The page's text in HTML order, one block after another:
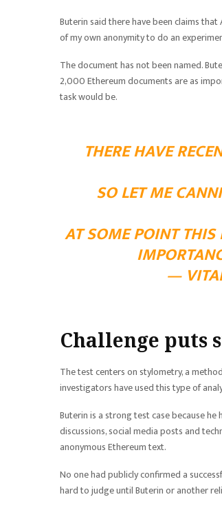
Buterin said there have been claims
of my own anonymity to do an
The document has not been named.
2,000 Ethereum documents are as
task would be.
THERE HAVE
SO LET ME
AT SOME POINT
—
Challenge puts
The test centers on stylometry, a
investigators have used this type of
Buterin is a strong test case because
discussions, social media posts and
anonymous Ethereum text.
No one had publicly confirmed a
hard to judge until Buterin or another